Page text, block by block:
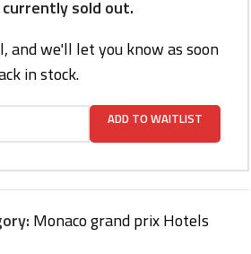
sold out.
and we'll let you know as soon
in stock.
ADD TO WAITLIST
Monaco grand prix Hotels